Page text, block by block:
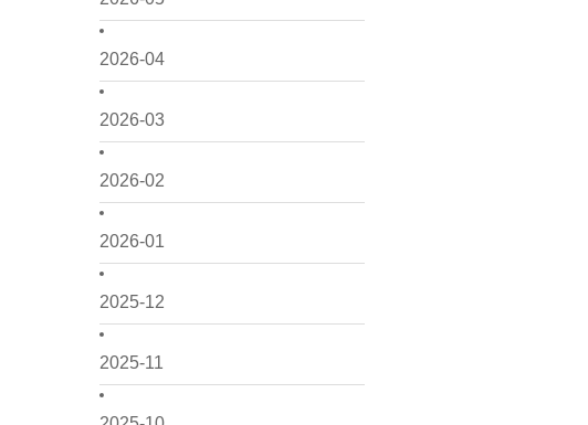
2026-04
2026-03
2026-02
2026-01
2025-12
2025-11